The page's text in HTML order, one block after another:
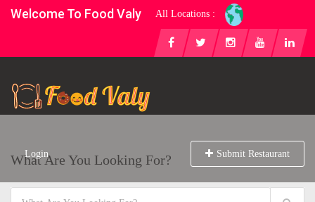
Welcome To Food Valy All Locations :
Login Submit Restaurant
What Are You Looking For?